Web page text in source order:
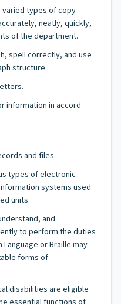
types of copy
neatly, quickly,
of the department.
spell correctly, and use
structure.
information in accord
and files.
types of electronic
systems used
units.
and
to perform the duties
or Braille may
forms of
disabilities are eligible